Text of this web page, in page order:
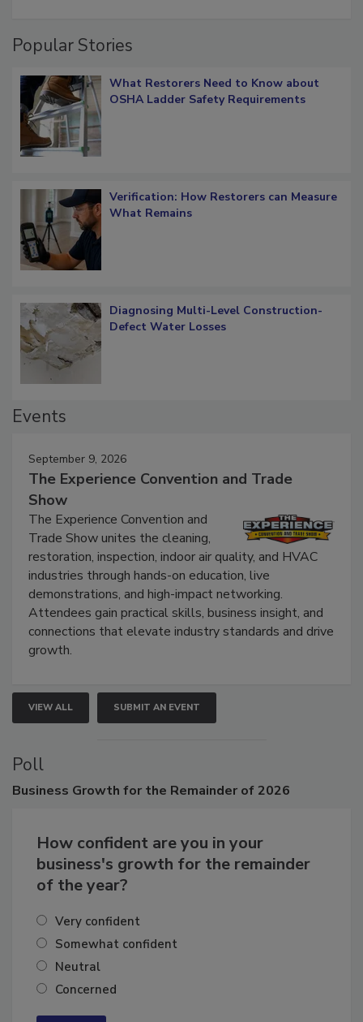
What Restorers Need to Know about
Verification: How Restorers can Measure
Diagnosing Multi-Level Construction-
September 9, 2026
The Experience Convention and Trade
Show
The Experience Convention and
Trade Show unites the cleaning,
restoration, inspection, indoor air quality, and HVAC
industries through hands-on education, live
demonstrations, and high-impact networking.
Attendees gain practical skills, business insight, and
connections that elevate industry standards and drive
VIEW ALL SUBMIT AN EVENT
Poll
How confident are you in your
business's growth for the remainder
Very confident
Somewhat confident
Neutral